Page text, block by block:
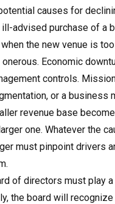
causes for
advised purchase of a
the new venue is
Economic
controls.
or a business
revenue base
one. Whatever the
must pinpoint drivers
of directors must play
the board will